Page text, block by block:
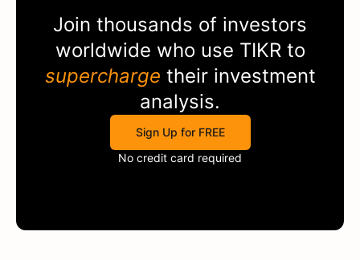
Join thousands of investors
worldwide who use TIKRto
supercharge their investment
analysis.
Sign Up for FREE
No credit card required